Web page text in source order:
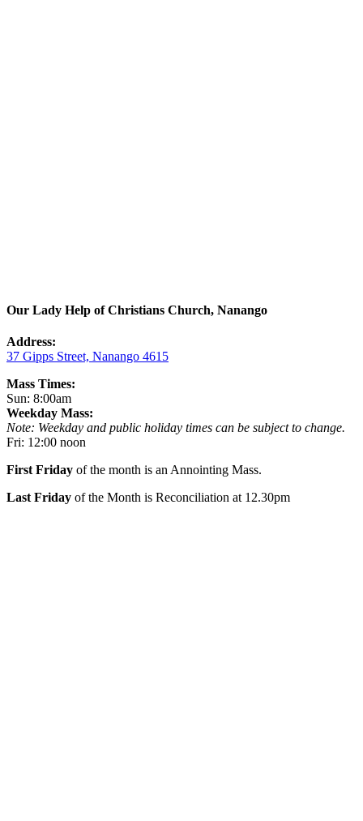
Our Lady Help of Christians Church, Nanango
Address:
37 Gipps Street, Nanango 4615
Mass Times:
Sun: 8:00am
Weekday Mass:
Note: Weekday and public holiday times can be subject to change.
Fri: 12:00 noon
First Friday of the month is an Annointing Mass.
Last Friday of the Month is Reconciliation at 12.30pm